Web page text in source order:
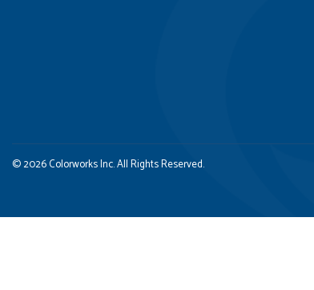
© 2026 Colorworks Inc. All Rights Reserved.